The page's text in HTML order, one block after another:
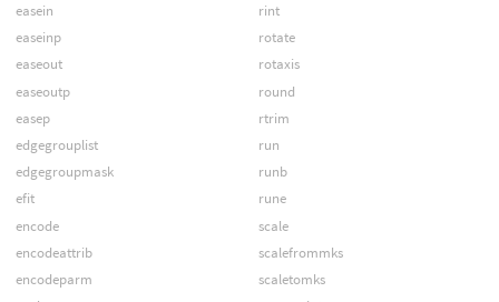
easein
easeinp
easeout
easeoutp
easep
edgegrouplist
edgegroupmask
efit
encode
encodeattrib
encodeparm
rint
rotate
rotaxis
round
rtrim
run
runb
rune
scale
scalefrommks
scaletomks